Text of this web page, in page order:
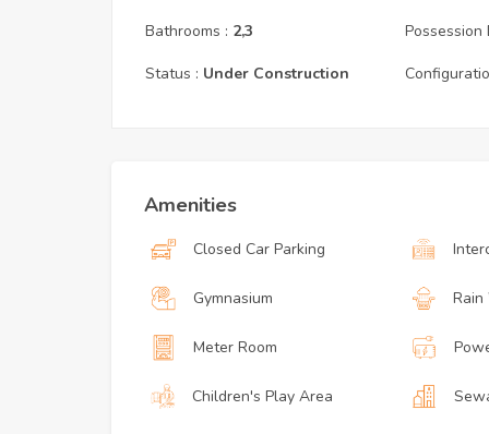
Bathrooms : 2,3 Possession
Status : Under Construction
Amenities
Closed Car Parking
Gymnasium
Meter Room
Children's Play Area